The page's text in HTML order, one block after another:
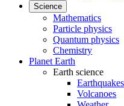
Science
Mathematics
Particle physics
Quantum physics
Chemistry
Planet Earth
Earth science
Earthquakes
Volcanoes